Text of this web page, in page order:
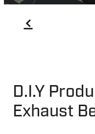
f
D.I.Y
Exhaust
RESOURCE CENTRE